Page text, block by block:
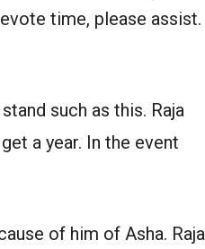
time, please assist.
such as this. Raja
a year. In the event
of him of Asha. Raja